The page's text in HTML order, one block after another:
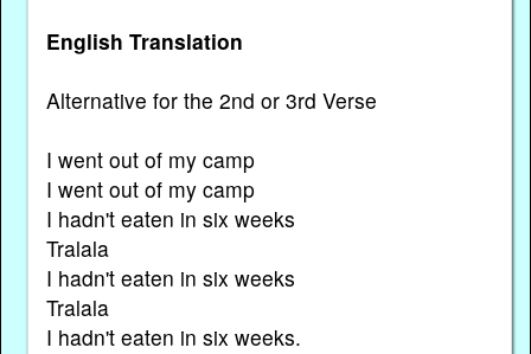
English Translation
Alternative for the 2nd or 3rd Verse
I went out of my camp
I went out of my camp
I hadn't eaten in six weeks
Tralala
I hadn't eaten in six weeks
Tralala
I hadn't eaten in six weeks.